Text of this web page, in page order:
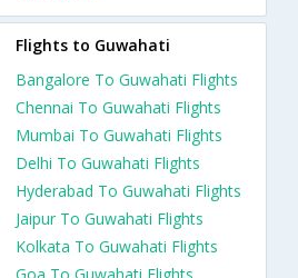
Flights to Guwahati
Bangalore To Guwahati Flights
Chennai To Guwahati Flights
Mumbai To Guwahati Flights
Delhi To Guwahati Flights
Hyderabad To Guwahati Flights
Jaipur To Guwahati Flights
Kolkata To Guwahati Flights